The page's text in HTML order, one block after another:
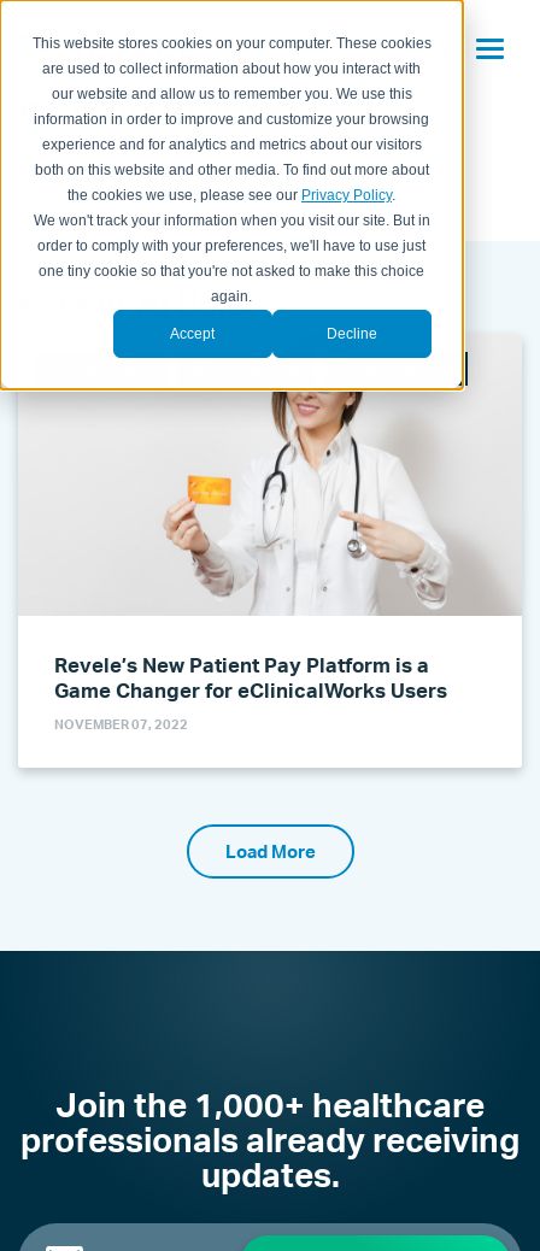
This website stores cookies on your computer. These cookies
are used to collect information about how you interact with
our website and allow us to remember you. We use this
information in order to improve and customize your browsing
experience and for analytics and metrics about our visitors
both on this website and other media. To find out more about
the cookies we use, please see our Privacy Policy.
We won't track your information when you visit our site. But in
order to comply with your preferences, we'll have to use just
one tiny cookie so that you're not asked to make this choice
again.
Accept Decline
eClinicalWorks
All Posts
Recent Articles
Revele’s New Patient Pay Platform is a
Game Changer for eClinicalWorks Users
NOVEMBER 07, 2022
Load More
Join the 1,000+ healthcare
professionals already receiving
updates.